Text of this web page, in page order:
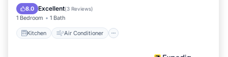
8.0 Excellent(3 Reviews)
1 Bedroom 1 Bath
Kitchen Air Conditioner
Child Friendly